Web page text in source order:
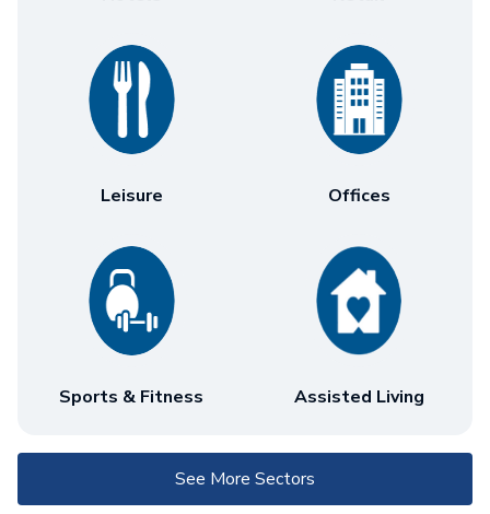
Leisure Offices
Sports & Fitness Assisted Living
See More Sectors